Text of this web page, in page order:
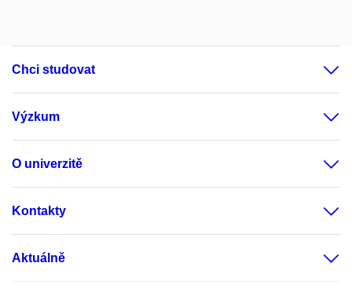
Chci studovat
Výzkum
O univerzitě
Kontakty
Aktuálně